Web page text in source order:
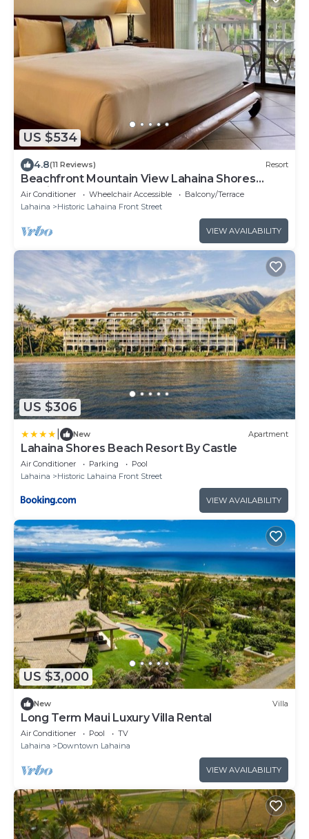
US $534
4.8(11 Reviews) Resort
Beachfront Mountain View Lahaina Shores
Studio
Air Conditioner Wheelchair Accessible
Balcony/Terrace
Lahaina
Historic Lahaina Front Street
VIEW AVAILABILITY
US $306
New Apartment
Lahaina Shores Beach Resort By Castle
Air Conditioner Parking
Pool
Lahaina
Historic Lahaina Front Street
VIEW AVAILABILITY
US $3,000
New Villa
Long Term Maui Luxury Villa Rental
Air Conditioner Pool
TV
Lahaina
Downtown Lahaina
VIEW AVAILABILITY